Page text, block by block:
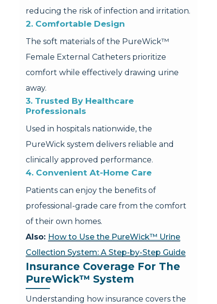
reducing the risk of infection and irritation.
2. Comfortable Design
The soft materials of the PureWick™
Female External Catheters prioritize
comfort while effectively drawing urine
away.
3. Trusted By Healthcare
Professionals
Used in hospitals nationwide, the
PureWick system delivers reliable and
clinically approved performance.
4. Convenient At-Home Care
Patients can enjoy the benefits of
professional-grade care from the comfort
of their own homes.
Also: How to Use the PureWick™ Urine
Collection System: A Step-by-Step Guide
Insurance Coverage For The
PureWick™ System
Understanding how insurance covers the